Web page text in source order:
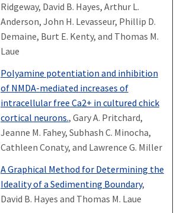
Ridgeway, David B. Hayes, Arthur L.
Anderson, John H. Levasseur, Phillip D.
Demaine, Burt E. Kenty, and Thomas M.
Laue
Polyamine potentiation and inhibition
of NMDA-mediated increases of
intracellular free Ca2+ in cultured chick
cortical neurons., Gary A. Pritchard,
Jeanne M. Fahey, Subhash C. Minocha,
Cathleen Conaty, and Lawrence G. Miller
A Graphical Method for Determining the
Ideality of a Sedimenting Boundary,
David B. Hayes and Thomas M. Laue